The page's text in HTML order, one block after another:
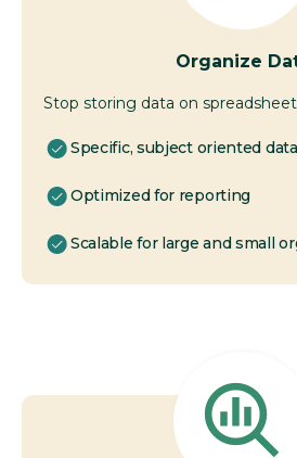
Organize
Stop storing data on
Specific, subject oriented
Optimized for reporting
Scalable for large and small